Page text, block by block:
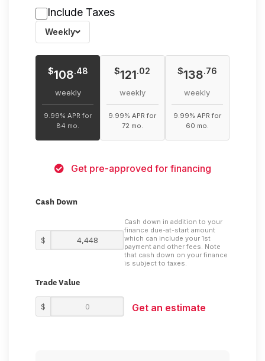
Include Taxes
Weekly
$108.48
weekly
9.99% APR for
84 mo.
$121.02
weekly
9.99% APR for
72 mo.
$138.76
weekly
9.99% APR for
60 mo.
Get pre-approved for financing
Cash Down
$
Cash down in addition to your
finance due-at-start amount
which can include your 1st
payment and other fees. Note
that cash down on your finance
is subject to taxes.
Trade Value
$ Get an estimate